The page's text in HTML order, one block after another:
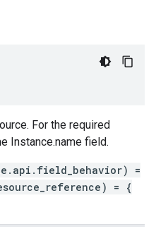
For the required
Instance.name field.
=
= {